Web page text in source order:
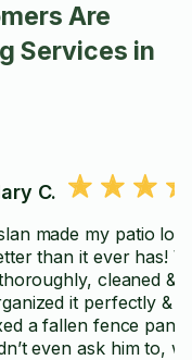
Are
Services in
C.
made my patio
than it ever has!
cleaned &
it perfectly &
a fallen fence
even ask him to,